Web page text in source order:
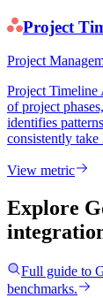
Project
Project
Project Timeline
of project
identifies
consistently take
View metric
Explore
Full guide to
benchmarks.